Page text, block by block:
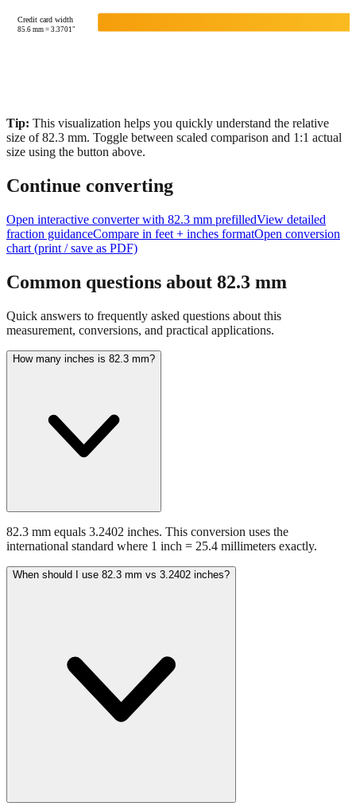
Credit card width
85.6mm =3.3701"
Tip: This visualization helps you quickly understand the relative
size of82.3 mm. Toggle between scaled comparison and 1:1 actual
size using the button above.
Continue converting
Open interactive converter with 82.3 mm prefilledView detailed
fraction guidanceCompare in feet + inches formatOpen conversion
chart (print / save as PDF)
Common questions about 82.3 mm
Quick answers to frequently asked questions about this
measurement, conversions, and practical applications.
How many inches is 82.3 mm?
82.3 mm equals 3.2402 inches. This conversion uses the
international standard where 1 inch = 25.4 millimeters exactly.
When should I use 82.3 mm vs 3.2402 inches?